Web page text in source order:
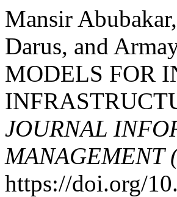
Mansir
Darus, and
MODELS FOR
JOURNAL
MANAGEMENT
https://doi.org/